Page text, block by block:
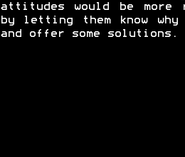
attitudes would be more
by letting them know
and offer some solutions.